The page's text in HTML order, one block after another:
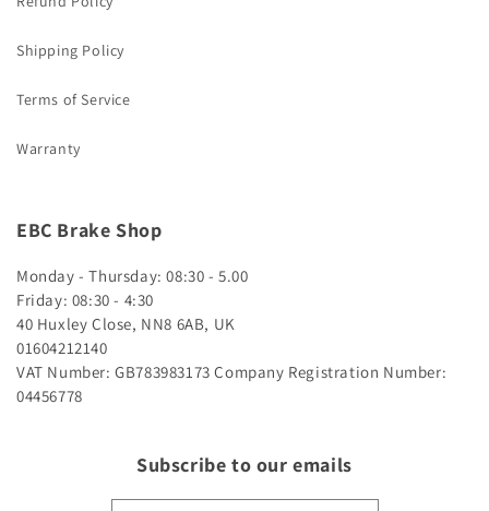
Shipping Policy
Terms of Service
Warranty
EBC Brake Shop
Monday - Thursday: 08:30 - 5.00
Friday: 08:30 - 4:30
40 Huxley Close, NN8 6AB, UK
01604212140
VAT Number: GB783983173 Company Registration Number:
04456778
Subscribe to our emails